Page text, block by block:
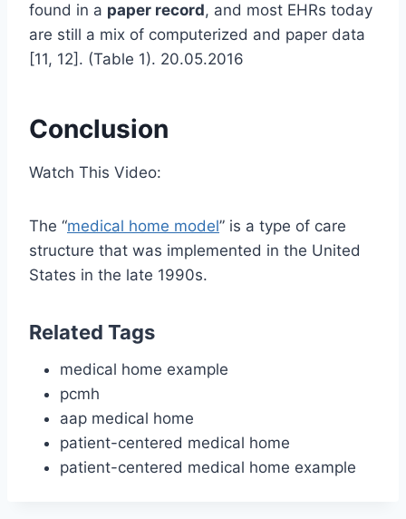
found in a paper record, and most EHRs today
are still a mix of computerized and paper data
[11, 12]. (Table 1). 20.05.2016
Conclusion
Watch This Video:
The “medical home model” is a type of care
structure that was implemented in the United
States in the late 1990s.
Related Tags
medical home example
pcmh
aap medical home
patient-centered medical home
patient-centered medical home example